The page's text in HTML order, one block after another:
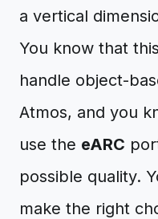
a vertical
You know that
handle object-
Atmos, and you
use the eARC
possible quality.
make the right